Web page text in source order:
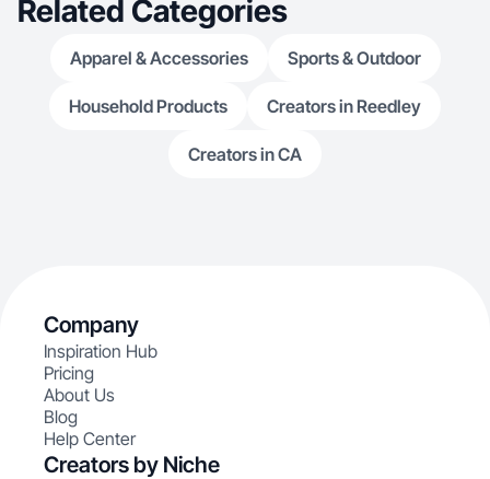
Related Categories
Apparel & Accessories Sports & Outdoor
Household Products Creators in Reedley
Creators in CA
Company
Inspiration Hub
Pricing
About Us
Blog
Help Center
Creators by Niche